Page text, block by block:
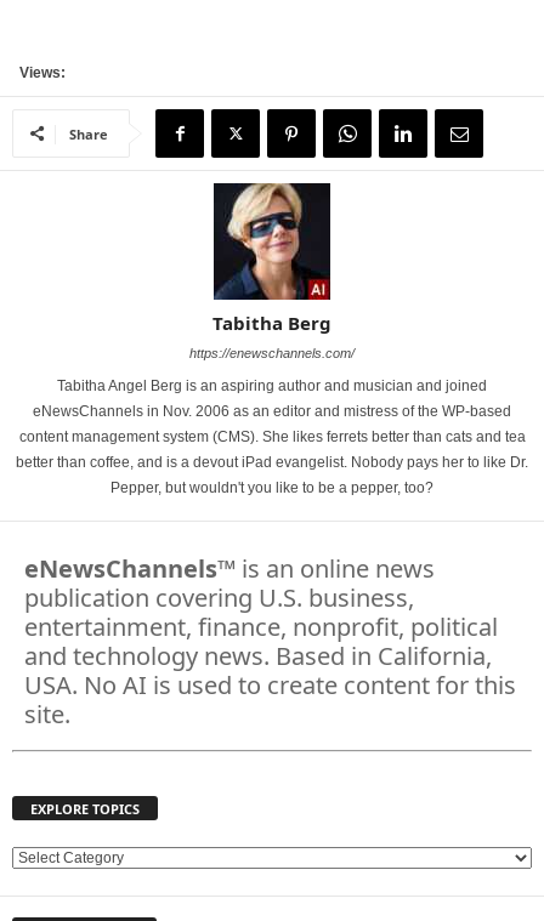
Views:
Share
Tabitha Berg
https://enewschannels.com/
Tabitha Angel Berg is an aspiring author and musician and joined
eNewsChannels in Nov. 2006 as an editor and mistress of the WP-based
content management system (CMS). She likes ferrets better than cats and tea
better than coffee, and is a devout iPad evangelist. Nobody pays her to like Dr.
Pepper, but wouldn't you like to be a pepper, too?
eNewsChannels™ is an online news
publication covering U.S. business,
entertainment, finance, nonprofit, political
and technology news. Based in California,
USA. No AI is used to create content for this
site.
EXPLORE TOPICS
E